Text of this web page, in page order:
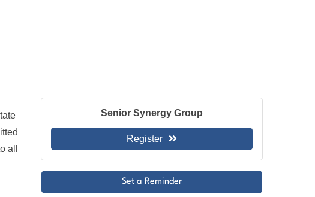
all
Senior Synergy Group
Register
Set a Reminder